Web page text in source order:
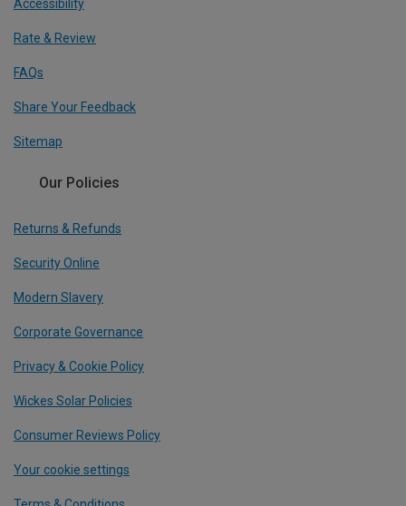
Accessibility
Rate & Review
FAQs
Share Your Feedback
Sitemap
Our Policies
Returns & Refunds
Security Online
Modern Slavery
Corporate Governance
Privacy & Cookie Policy
Wickes Solar Policies
Consumer Reviews Policy
Your cookie settings